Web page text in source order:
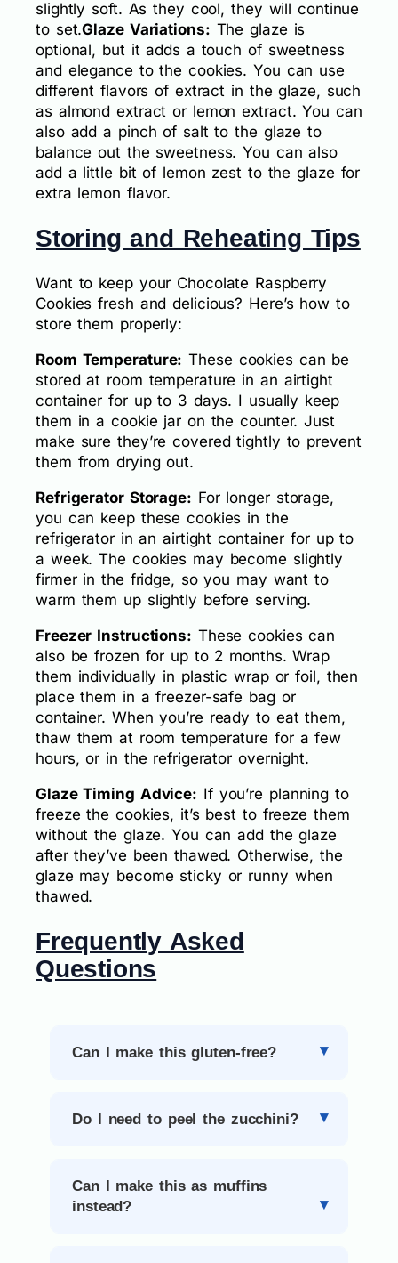
slightly soft. As they cool, they will continue
to set.Glaze Variations: The glaze is
optional, but it adds a touch of sweetness
and elegance to the cookies. You can use
different flavors of extract in the glaze, such
as almond extract or lemon extract. You can
also add a pinch of salt to the glaze to
balance out the sweetness. You can also
add a little bit of lemon zest to the glaze for
extra lemon flavor.
Storing and Reheating Tips
Want to keep your Chocolate Raspberry
Cookies fresh and delicious? Here’s how to
store them properly:
Room Temperature: These cookies can be
stored at room temperature in an airtight
container for up to 3 days. I usually keep
them in a cookie jar on the counter. Just
make sure they’re covered tightly to prevent
them from drying out.
Refrigerator Storage: For longer storage,
you can keep these cookies in the
refrigerator in an airtight container for up to
a week. The cookies may become slightly
firmer in the fridge, so you may want to
warm them up slightly before serving.
Freezer Instructions: These cookies can
also be frozen for up to 2 months. Wrap
them individually in plastic wrap or foil, then
place them in a freezer-safe bag or
container. When you’re ready to eat them,
thaw them at room temperature for a few
hours, or in the refrigerator overnight.
Glaze Timing Advice: If you’re planning to
freeze the cookies, it’s best to freeze them
without the glaze. You can add the glaze
after they’ve been thawed. Otherwise, the
glaze may become sticky or runny when
thawed.
Frequently Asked
Questions
Can I make this gluten-free?
Do I need to peel the zucchini?
Can I make this as muffins
instead?